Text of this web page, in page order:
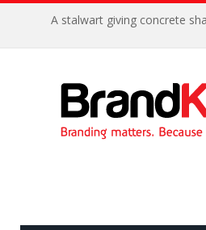
A stalwart giving concrete